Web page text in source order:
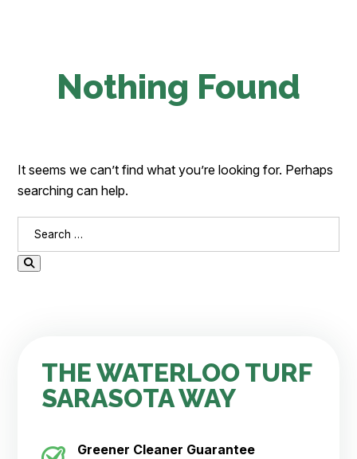
Nothing Found
It seems we can’t find what you’re looking for. Perhaps
searching can help.
THE WATERLOO TURF
SARASOTA WAY
Greener Cleaner Guarantee